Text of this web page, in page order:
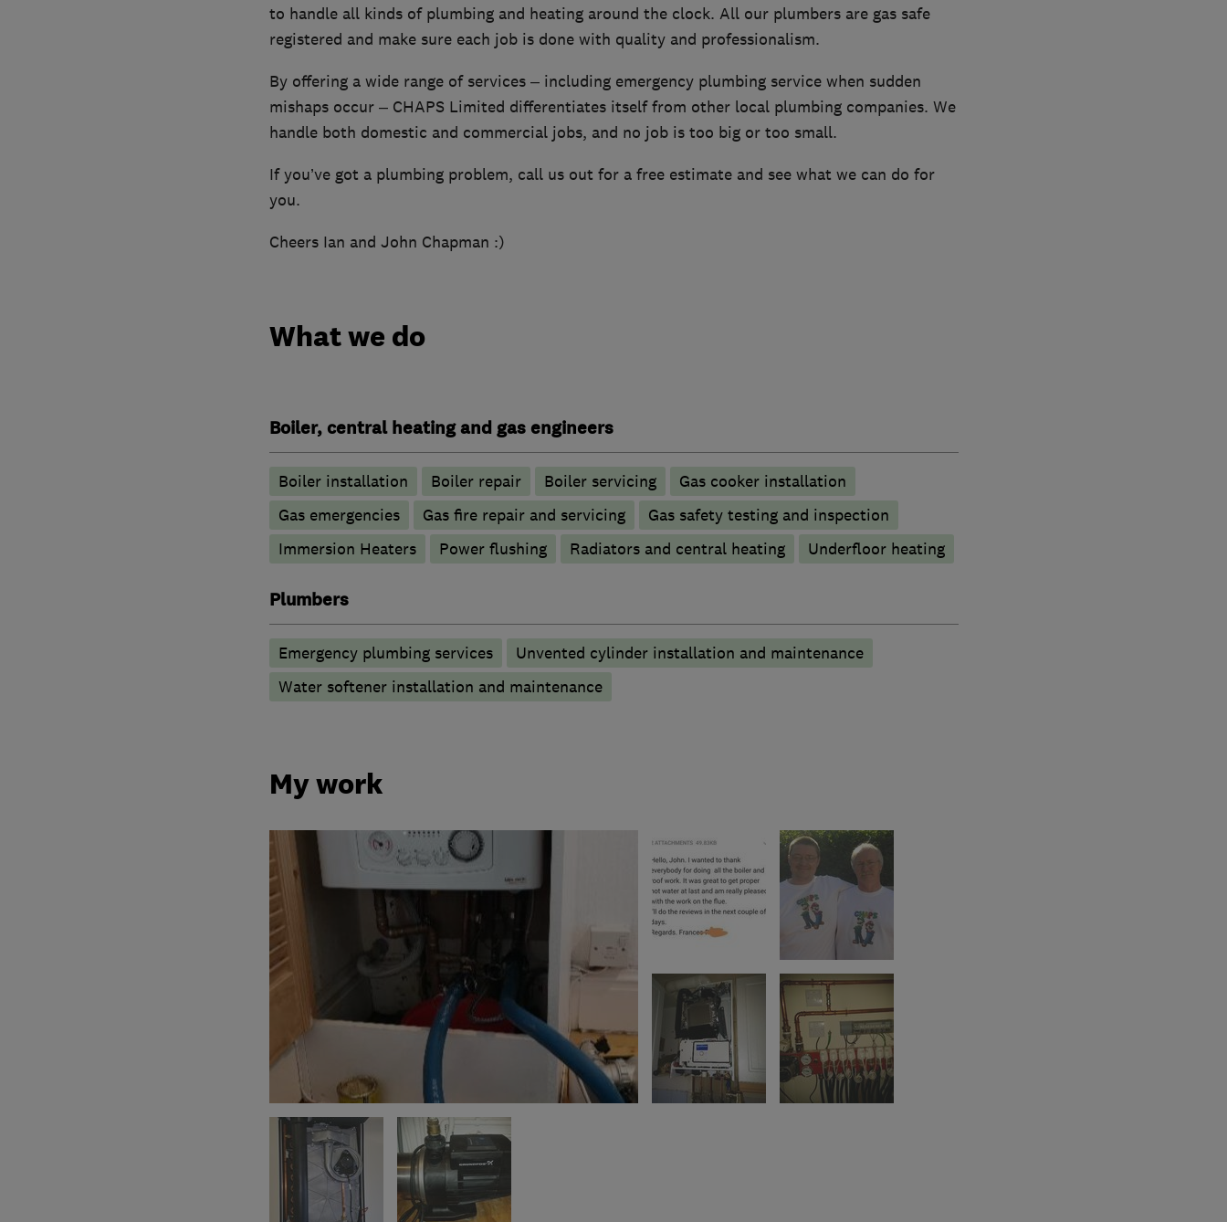
to handle all kinds of plumbing and heating around the clock. All our plumbers are gas safe
registered and make sure each job is done with quality and professionalism.
By offering a wide range of services – including emergency plumbing service when sudden
mishaps occur – CHAPS Limited differentiates itself from other local plumbing companies. We
handle both domestic and commercial jobs, and no job is too big or too small.
If you’ve got a plumbing problem, call us out for a free estimate and see what we can do for
you.
Cheers Ian and John Chapman :)
What we do
Boiler, central heating and gas engineers
Boiler installation Boiler repair Boiler servicing
Gas cooker installation
Gas emergencies
Gas fire repair and servicing
Gas safety testing and inspection
Immersion Heaters
Power flushing Radiators and central heating Underfloor heating
Plumbers
Emergency plumbing services
Unvented cylinder installation and maintenance
Water softener installation and maintenance
My work